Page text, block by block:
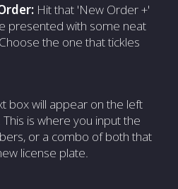
Hit that 'New Order +'
presented with some neat
the one that tickles
box will appear on the left
is where you input the
or a combo of both that
license plate.